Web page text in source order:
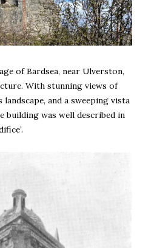
of Bardsea, near Ulverston,
With stunning views of
and a sweeping vista
building was well described in